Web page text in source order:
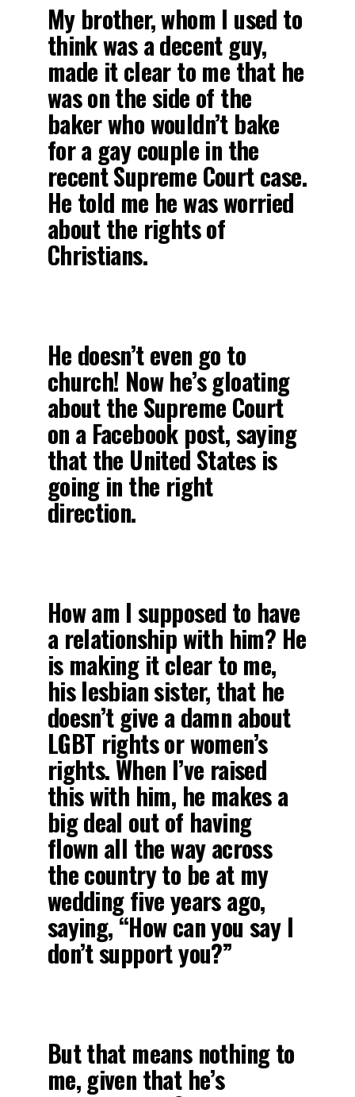
My brother, whom I used to
think was a decent guy,
made it clear to me that he
was on the side of the
baker who wouldn’t bake
for a gay couple in the
recent Supreme Court case.
He told me he was worried
about the rights of
Christians.
He doesn’t even go to
church! Now he’s gloating
about the Supreme Court
on a Facebook post, saying
that the United States is
going in the right
direction.
How am I supposed to have
a relationship with him? He
is making it clear to me,
his lesbian sister, that he
doesn’t give a damn about
LGBT rights or women’s
rights. When I’ve raised
this with him, he makes a
big deal out of having
flown all the way across
the country to be at my
wedding five years ago,
saying, “How can you say I
don’t support you?”
But that means nothing to
me, given that he’s